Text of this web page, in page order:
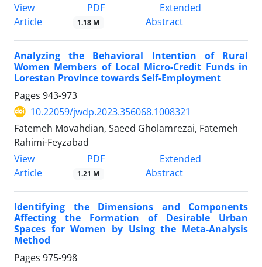
View
Article
PDF
1.18 M
Extended
Abstract
Analyzing the Behavioral Intention of Rural
Women Members of Local Micro-Credit Funds in
Lorestan Province towards Self-Employment
Pages 943-973
10.22059/jwdp.2023.356068.1008321
Fatemeh Movahdian, Saeed Gholamrezai, Fatemeh
Rahimi-Feyzabad
View
Article
PDF
1.21 M
Extended
Abstract
Identifying the Dimensions and Components
Affecting the Formation of Desirable Urban
Spaces for Women by Using the Meta-Analysis
Method
Pages 975-998